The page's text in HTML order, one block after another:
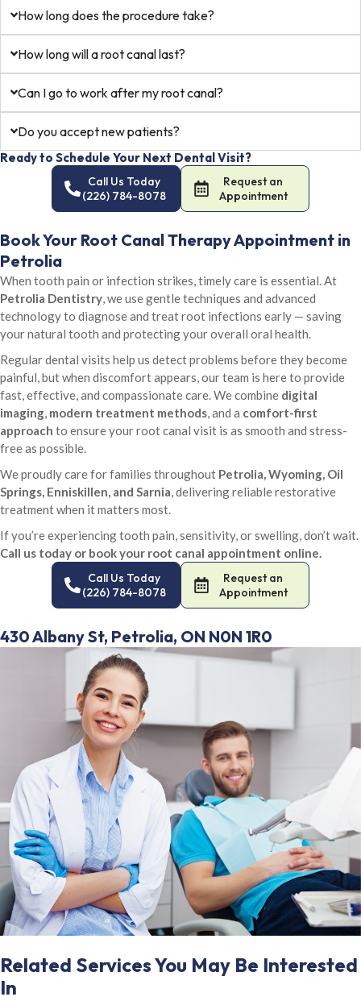
How long does the procedure take?
How long will a root canal last?
Can I go to work after my root canal?
Do you accept new patients?
Ready to Schedule Your Next Dental Visit?
Call Us Today
(226) 784-8078
Request an
Appointment
Book Your Root Canal Therapy Appointment in
Petrolia
When tooth pain or infection strikes, timely care is essential. At
Petrolia Dentistry, we use gentle techniques and advanced
technology to diagnose and treat root infections early — saving
your natural tooth and protecting your overall oral health.
Regular dental visits help us detect problems before they become
painful, but when discomfort appears, our team is here to provide
fast, effective, and compassionate care. We combine digital
imaging, modern treatment methods, and a comfort-first
approach to ensure your root canal visit is as smooth and stress-
free as possible.
We proudly care for families throughout Petrolia, Wyoming, Oil
Springs, Enniskillen, and Sarnia, delivering reliable restorative
treatment when it matters most.
If you’re experiencing tooth pain, sensitivity, or swelling, don’t wait.
Call us today or book your root canal appointment online.
Call Us Today
(226) 784-8078
Request an
Appointment
430 Albany St, Petrolia, ON N0N 1R0
Related Services You May Be Interested
In